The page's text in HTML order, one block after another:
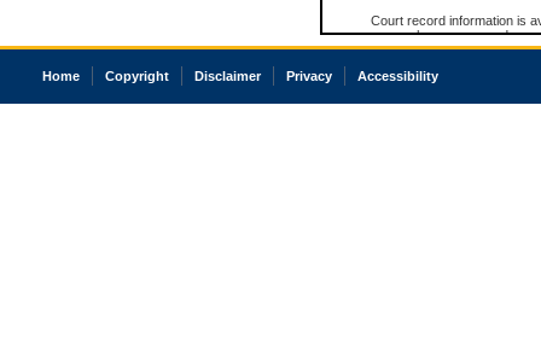
Court record information is
research purposes and may
resale or other commercial
Office of the Chief Justice
court record information
Home Copyright Disclaimer Privacy Accessibility